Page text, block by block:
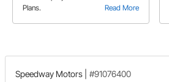
Read More
Plans.
Speedway Motors #91076400